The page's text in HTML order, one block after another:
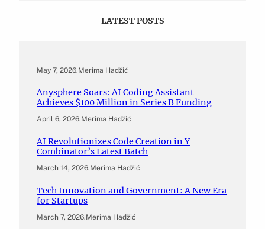
LATEST POSTS
May 7, 2026.Merima Hadžić
Anysphere Soars: AI Coding Assistant
Achieves $100 Million in Series B Funding
April 6, 2026.Merima Hadžić
AI Revolutionizes Code Creation in Y
Combinator’s Latest Batch
March 14, 2026.Merima Hadžić
Tech Innovation and Government: A New Era
for Startups
March 7, 2026.Merima Hadžić